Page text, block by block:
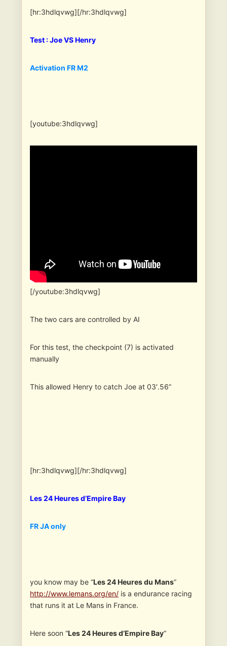
[hr:3hdlqvwg][/hr:3hdlqvwg]
Test : Joe VS Henry
Activation FR M2
[youtube:3hdlqvwg]
[/youtube:3hdlqvwg]
The two cars are controlled by AI
For this test, the checkpoint (7) is activated
manually
This allowed Henry to catch Joe at 03′.56”
[hr:3hdlqvwg][/hr:3hdlqvwg]
Les 24 Heures d’Empire Bay
FR JA only
you know may be “Les 24 Heures du Mans”
http://www.lemans.org/en/ is a endurance racing
that runs it at Le Mans in France.
Here soon “Les 24 Heures d’Empire Bay“